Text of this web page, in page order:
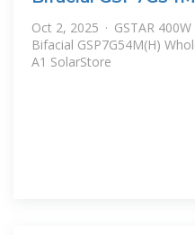
Oct 2, 2025 · GSTAR
Bifacial GSP7G54M(H)
A1 SolarStore